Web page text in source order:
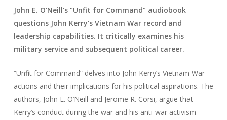
John E. O’Neill’s “Unfit for Command” audiobook
questions John Kerry’s Vietnam War record and
leadership capabilities. It critically examines his
military service and subsequent political career.
“Unfit for Command” delves into John Kerry’s Vietnam War
actions and their implications for his political aspirations. The
authors, John E. O’Neill and Jerome R. Corsi, argue that
Kerry’s conduct during the war and his anti-war activism